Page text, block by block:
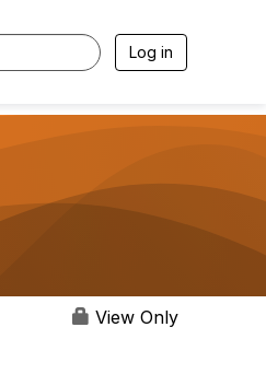
Log in
View Only